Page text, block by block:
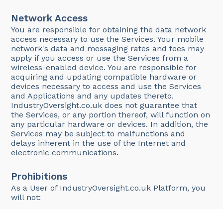
Network Access
You are responsible for obtaining the data network
access necessary to use the Services. Your mobile
network's data and messaging rates and fees may
apply if you access or use the Services from a
wireless-enabled device. You are responsible for
acquiring and updating compatible hardware or
devices necessary to access and use the Services
and Applications and any updates thereto.
IndustryOversight.co.uk does not guarantee that
the Services, or any portion thereof, will function on
any particular hardware or devices. In addition, the
Services may be subject to malfunctions and
delays inherent in the use of the Internet and
electronic communications.
Prohibitions
As a User of IndustryOversight.co.uk Platform, you
will not: